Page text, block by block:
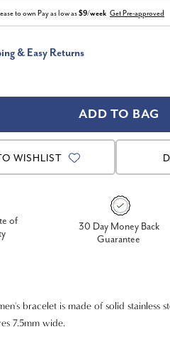
to own Pay as low as$9/week Get Pre-approved
& Easy Returns
WISHLIST
of
30 Day Money Back
Guarantee
bracelet is made of solid stainless
7.5mm wide.